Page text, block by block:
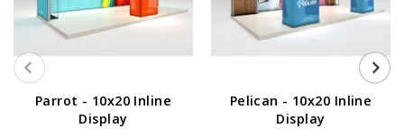
Parrot - 10x20 Inline
Display
Pelican - 10x20 Inline
Display